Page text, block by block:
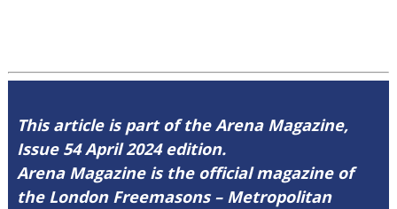
This article is part of the Arena Magazine,
Issue 54 April 2024 edition.
Arena Magazine is the official magazine of
the London Freemasons – Metropolitan